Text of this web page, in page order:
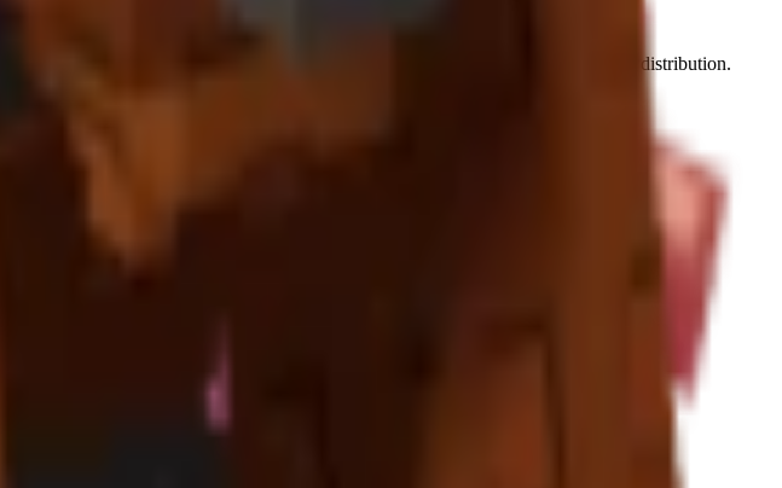
at the center, surrounded by 8-12 premium tropical crops for optimal benefit distribution.
. Premium tropical crops show the most dramatic value increases.